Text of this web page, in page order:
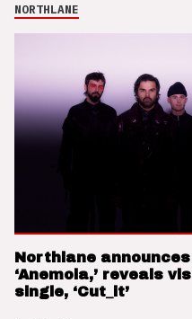
NORTHLANE
Northlane
‘Anemoia,’ reveals
single, ‘Cut_it’